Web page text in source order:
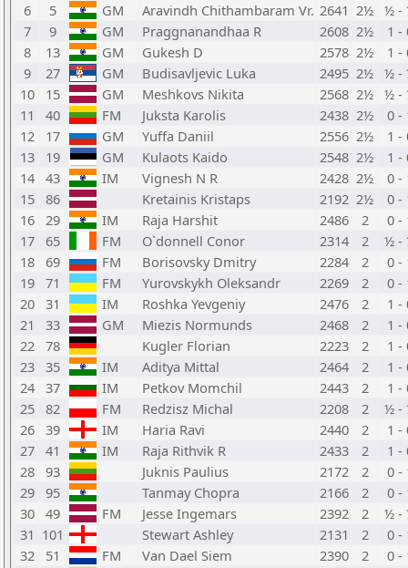
6
5 GM Aravindh Chithambaram Vr. 2641 2½ ½ -
7
9 GM Praggnanandhaa R 2608 2½
1 -
8
13 GM Gukesh D 2578 2½
1 -
9
27 GM Budisavljevic Luka 2495 2½ ½ -
10
15 GM Meshkovs Nikita 2568 2½ ½ -
11
40 FM Juksta Karolis 2438 2½
0 -
12
17 GM Yuffa Daniil 2556 2½
1 -
13
19 GM Kulaots Kaido 2548 2½
1 -
14 43 IM Vignesh N R 2428 2½
0 -
15 86 Kretainis Kristaps 2192 2½
0 -
16 29 IM Raja Harshit 2486 2
0 -
17
65 FM O`donnell Conor 2314 2
½ -
18 69 FM Borisovsky Dmitry 2284 2
0 -
19 71 FM Yurovskykh Oleksandr 2269 2
0 -
20 31 IM Roshka Yevgeniy 2476 2
1 -
21
33 GM Miezis Normunds 2468 2
1 -
22 78 Kugler Florian 2223 2
1 -
23 35 IM Aditya Mittal 2464 2
1 -
24 37 IM Petkov Momchil 2443 2
1 -
25 82 FM Redzisz Michal 2208 2
½ -
26 39 IM Haria Ravi 2440 2
1 -
27 41 IM Raja Rithvik R 2433 2
1 -
28 93 Juknis Paulius 2172 2
0 -
29 95 Tanmay Chopra 2166 2
0 -
30 49 FM Jesse Ingemars 2392 2
½ -
31 101 Stewart Ashley 2131 2
0 -
32
51 FM Van Dael Siem 2390 2
0 -